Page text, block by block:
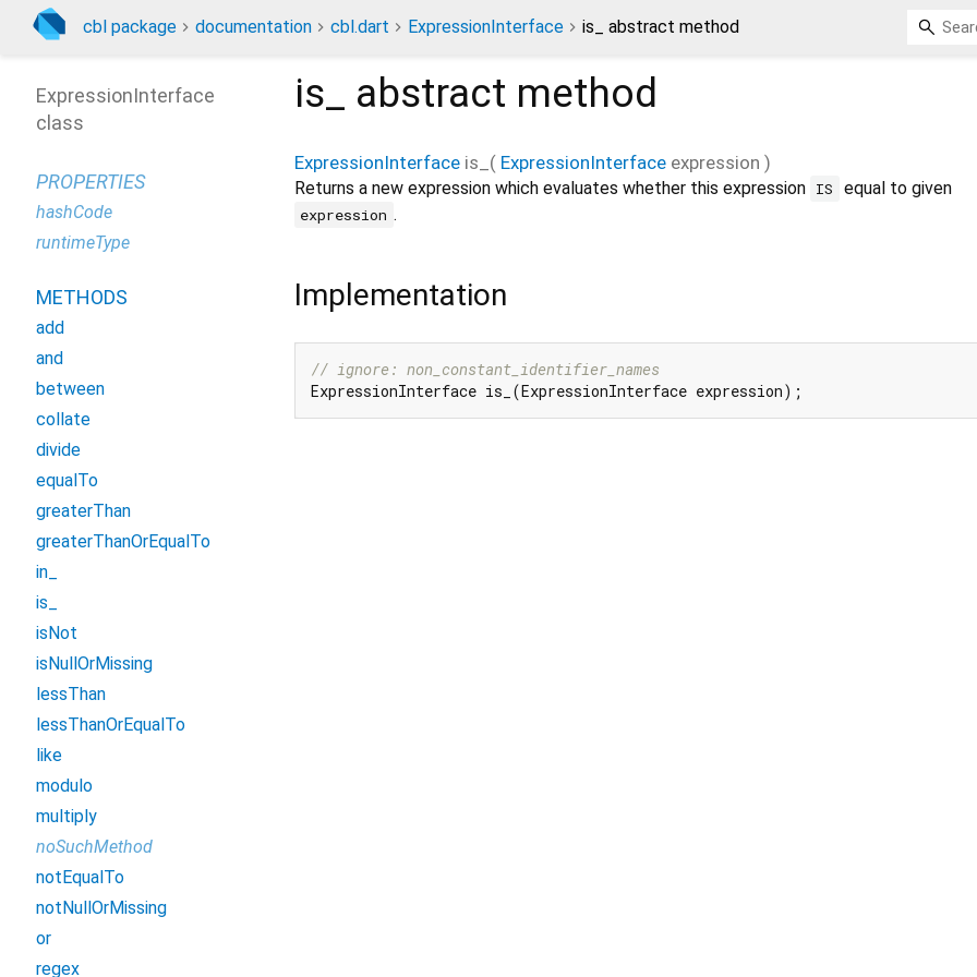
cbl package documentation cbl.dart ExpressionInterface is_ abstract method
is_ abstract method
ExpressionInterface is_ ( ExpressionInterface expression )
Returns a new expression which evaluates whether this expression IS equal to given
expression .
Implementation
// ignore: non_constant_identifier_names
ExpressionInterface is_(ExpressionInterface expression);
ExpressionInterface
class
PROPERTIES
hashCode
runtimeType
METHODS
add
and
between
collate
divide
equalTo
greaterThan
greaterThanOrEqualTo
in_
is_
isNot
isNullOrMissing
lessThan
lessThanOrEqualTo
like
modulo
multiply
noSuchMethod
notEqualTo
notNullOrMissing
or
regex